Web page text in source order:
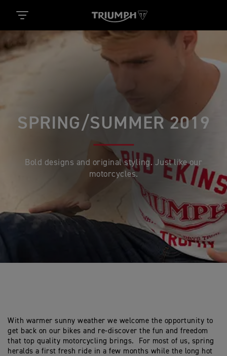
SPRING/SUMMER 2019
Bold designs and original styling. Just like our
motorcycles.
With warmer sunny weather we welcome the opportunity to
get back on our bikes and re-discover the fun and freedom
that top quality motorcycling brings. For most of us, spring
heralds a first fresh ride in a few months while the long hot